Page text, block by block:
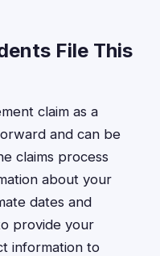
File This
claim as a
and can be
claims process
about your
dates and
provide your
information to